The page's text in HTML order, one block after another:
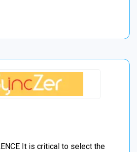
It is critical to select the